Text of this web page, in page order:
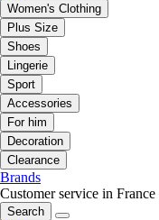
Women's Clothing
Plus Size
Shoes
Lingerie
Sport
Accessories
For him
Decoration
Clearance
Brands
Customer service in France
Search